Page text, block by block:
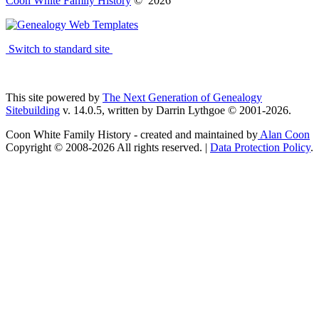
Switch to standard site
This site powered by The Next Generation of Genealogy
Sitebuilding v. 14.0.5, written by Darrin Lythgoe © 2001-2026.
Coon White Family History - created and maintained byAlan Coon
Copyright © 2008-2026 All rights reserved. | Data Protection Policy.